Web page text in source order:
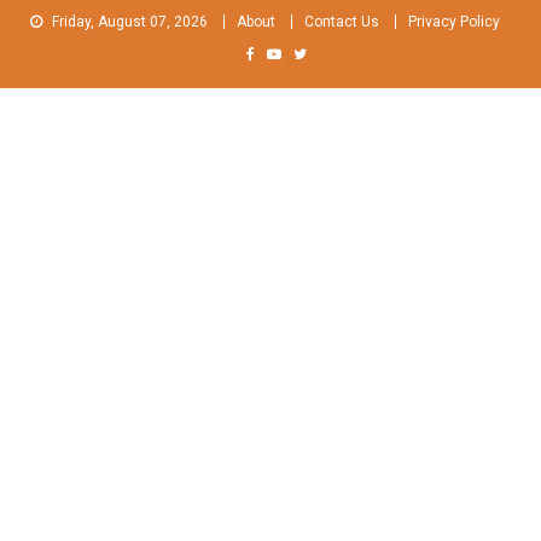
Friday, August 07, 2026 About Contact Us Privacy Policy